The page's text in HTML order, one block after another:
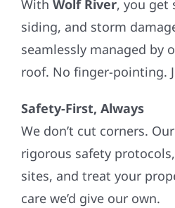
With Wolf River, you get
siding, and storm
seamlessly managed by
roof. No finger-pointing.
Safety-First, Always
We don’t cut corners.
rigorous safety
sites, and treat your
care we’d give our own.